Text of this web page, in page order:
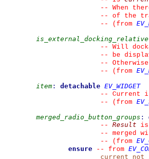
--
When
--
of the
--
(from
is_external_docking_relative
--
Will
--
be
--
--
(from
item : detachable EV_WIDGET
--
Current
--
(from
merged_radio_button_groups :
--
Result is
--
merged
--
(from
ensure
-- from